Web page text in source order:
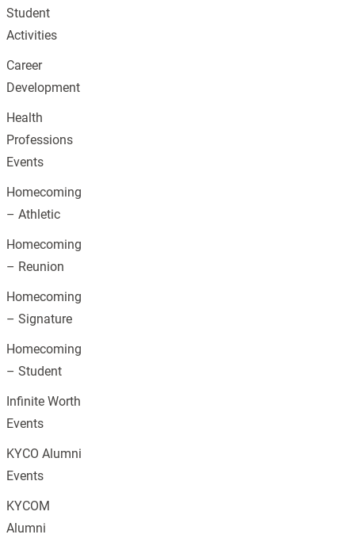
Student
Activities
Career
Development
Health
Professions
Events
Homecoming
– Athletic
Homecoming
– Reunion
Homecoming
– Signature
Homecoming
– Student
Infinite Worth
Events
KYCO Alumni
Events
KYCOM
Alumni